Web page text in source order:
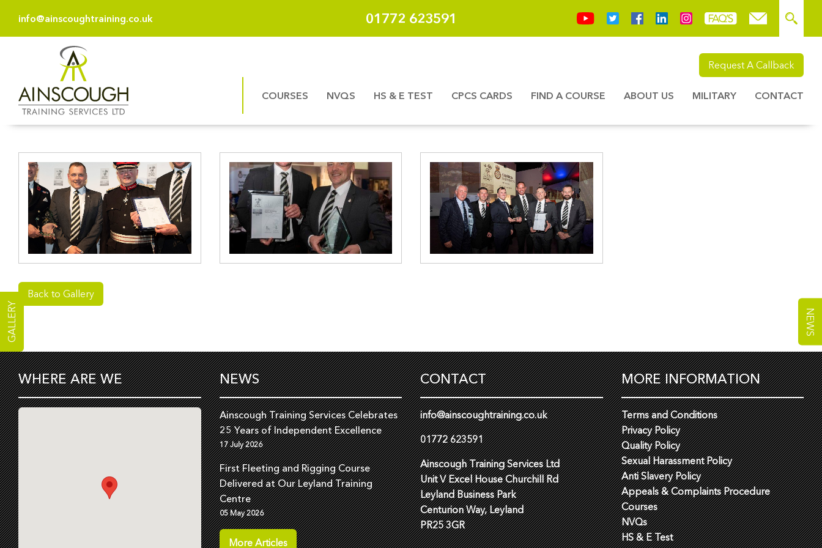
info@ainscoughtraining.co.uk 01772 623591
Request A Callback
COURSES NVQS HS & E TEST CPCS CARDS FIND A COURSE ABOUT US MILITARY CONTACT
Back to Gallery
WHERE ARE WE NEWS
Ainscough Training Services Celebrates
25 Years of Independent Excellence
17 July 2026
First Fleeting and Rigging Course
Delivered at Our Leyland Training
Centre
05 May 2026
More Articles
CONTACT
info@ainscoughtraining.co.uk
01772 623591
Ainscough Training Services Ltd
Unit V Excel House Churchill Rd
Leyland Business Park
Centurion Way, Leyland
PR25 3GR
MORE INFORMATION
Terms and Conditions
Privacy Policy
Quality Policy
Sexual Harassment Policy
Anti Slavery Policy
Appeals & Complaints Procedure
Courses
NVQs
HS & E Test
GALLERY NEWS